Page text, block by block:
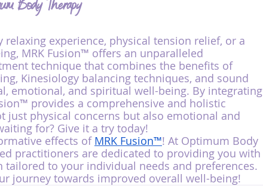
Body Therapy
experience, physical tension relief, or a
MRK Fusion™ offers an unparalleled
technique that combines the benefits of
Kinesiology balancing techniques, and sound
emotional, and spiritual well-being. By integrating
provides a comprehensive and holistic
just physical concerns but also emotional and
for? Give it a try today!
effects of MRK Fusion™! At Optimum Body
practitioners are dedicated to providing you with
tailored to your individual needs and preferences.
journey towards improved overall well-being!